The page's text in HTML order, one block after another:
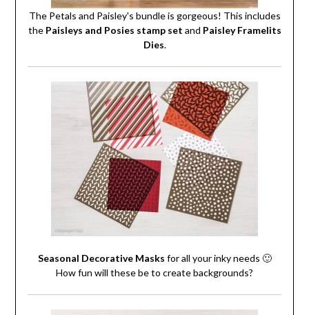
The Petals and Paisley's bundle is gorgeous! This includes
the Paisleys and Posies stamp set and Paisley Framelits
Dies.
Seasonal Decorative Masks for all your inky needs 🙂
How fun will these be to create backgrounds?